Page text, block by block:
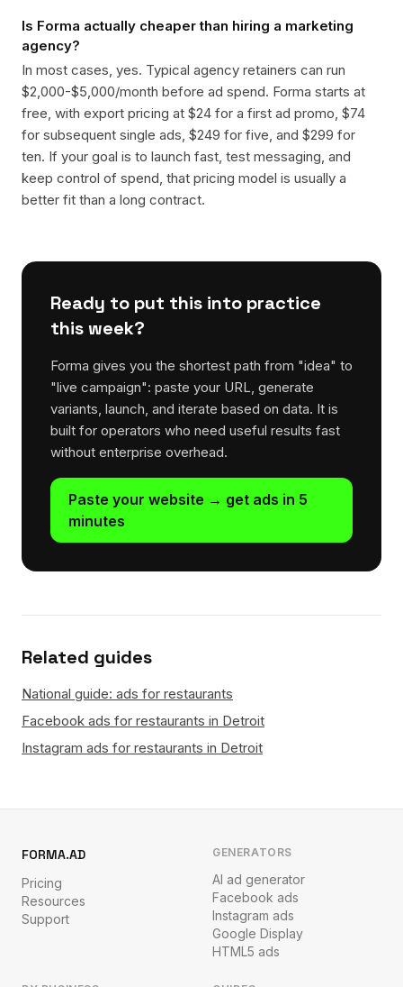
Is Forma actually cheaper than hiring a marketing
agency?
In most cases, yes. Typical agency retainers can run
$2,000-$5,000/month before ad spend. Forma starts at
free, with export pricing at $24 for a first ad promo, $74
for subsequent single ads, $249 for five, and $299 for
ten. If your goal is to launch fast, test messaging, and
keep control of spend, that pricing model is usually a
better fit than a long contract.
Ready to put this into practice
this week?
Forma gives you the shortest path from "idea" to
"live campaign": paste your URL, generate
variants, launch, and iterate based on data. It is
built for operators who need useful results fast
without enterprise overhead.
Paste your website → get ads in 5
minutes
Related guides
National guide: ads for restaurants
Facebook ads for restaurants in Detroit
Instagram ads for restaurants in Detroit
FORMA.AD
Pricing
Resources
Support
GENERATORS
AI ad generator
Facebook ads
Instagram ads
Google Display
HTML5 ads